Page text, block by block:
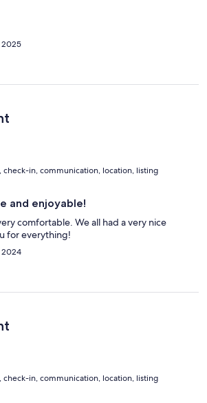
2025
check-in, communication, location, listing
and enjoyable!
comfortable. We all had a very nice
for everything!
2024
check-in, communication, location, listing